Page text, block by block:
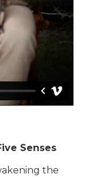
Senses
the